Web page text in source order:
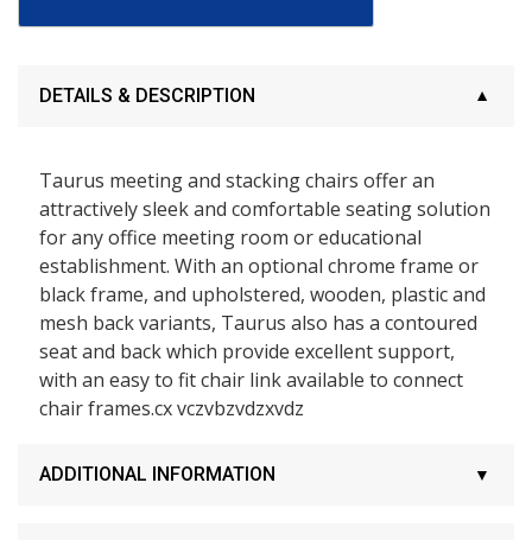
DETAILS & DESCRIPTION
Taurus meeting and stacking chairs offer an
attractively sleek and comfortable seating solution
for any office meeting room or educational
establishment. With an optional chrome frame or
black frame, and upholstered, wooden, plastic and
mesh back variants, Taurus also has a contoured
seat and back which provide excellent support,
with an easy to fit chair link available to connect
chair frames.cx vczvbzvdzxvdz
ADDITIONAL INFORMATION